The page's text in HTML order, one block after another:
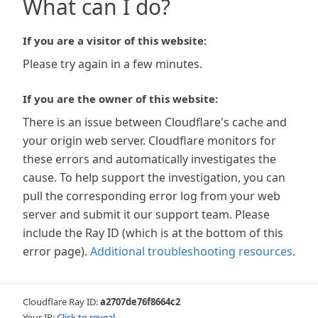
What can I do?
If you are a visitor of this website:
Please try again in a few minutes.
If you are the owner of this website:
There is an issue between Cloudflare's cache and
your origin web server. Cloudflare monitors for
these errors and automatically investigates the
cause. To help support the investigation, you can
pull the corresponding error log from your web
server and submit it our support team. Please
include the Ray ID (which is at the bottom of this
error page). Additional troubleshooting resources.
Cloudflare Ray ID:a2707de76f8664c2